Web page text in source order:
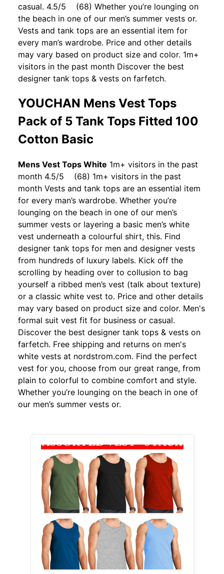
casual. 4.5/5 (68) Whether you’re lounging on
the beach in one of our men’s summer vests or.
Vests and tank tops are an essential item for
every man’s wardrobe. Price and other details
may vary based on product size and color. 1m+
visitors in the past month Discover the best
designer tank tops & vests on farfetch.
YOUCHAN Mens Vest Tops
Pack of 5 Tank Tops Fitted 100
Cotton Basic
Mens Vest Tops White 1m+ visitors in the past
month 4.5/5 (68) 1m+ visitors in the past
month Vests and tank tops are an essential item
for every man’s wardrobe. Whether you’re
lounging on the beach in one of our men’s
summer vests or layering a basic men’s white
vest underneath a colourful shirt, this. Find
designer tank tops for men and designer vests
from hundreds of luxury labels. Kick off the
scrolling by heading over to collusion to bag
yourself a ribbed men’s vest (talk about texture)
or a classic white vest to. Price and other details
may vary based on product size and color. Men's
formal suit vest fit for business or casual.
Discover the best designer tank tops & vests on
farfetch. Free shipping and returns on men's
white vests at nordstrom.com. Find the perfect
vest for you, choose from our great range, from
plain to colorful to combine comfort and style.
Whether you’re lounging on the beach in one of
our men’s summer vests or.